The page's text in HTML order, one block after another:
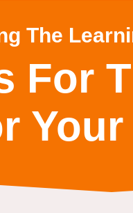
The
For